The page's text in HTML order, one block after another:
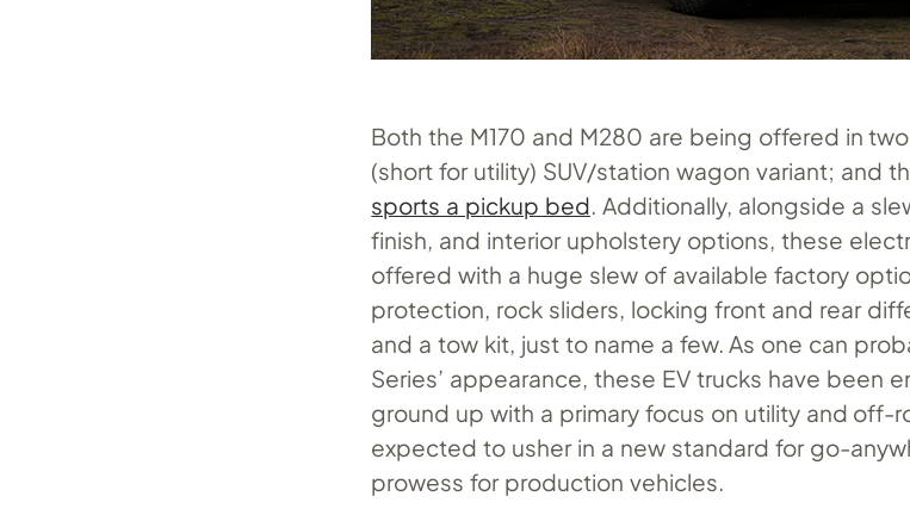
Both the M170 and M280 are being offered in
(short for utility) SUV/station wagon variant; and
sports a pickup bed . Additionally, alongside a
finish, and interior upholstery options, these
offered with a huge slew of available factory
protection, rock sliders, locking front and rear
and a tow kit, just to name a few. As one can
Series’ appearance, these EV trucks have been
ground up with a primary focus on utility and off-
expected to usher in a new standard for go-
prowess for production vehicles.